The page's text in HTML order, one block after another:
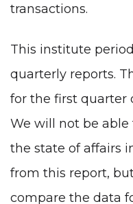
transactions.
This institute
quarterly reports.
for the first quarter
We will not be
the state of affairs
from this report,
compare the data